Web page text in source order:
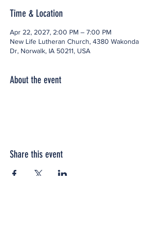
Time & Location
Apr 22, 2027, 2:00 PM – 7:00 PM
New Life Lutheran Church, 4380 Wakonda
Dr, Norwalk, IA 50211, USA
About the event
Share this event